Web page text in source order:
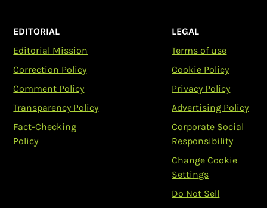
EDITORIAL
Editorial Mission
Correction Policy
Comment Policy
Transparency Policy
Fact-Checking
Policy
LEGAL
Terms of use
Cookie Policy
Privacy Policy
Advertising Policy
Corporate Social
Responsibility
Change Cookie
Settings
Do Not Sell